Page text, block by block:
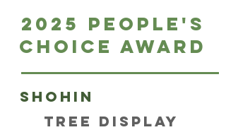
2025 People's
Choice Award
Shohin
Tree Display